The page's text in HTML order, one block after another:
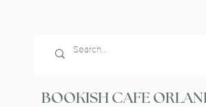
BOOKISH CAFE